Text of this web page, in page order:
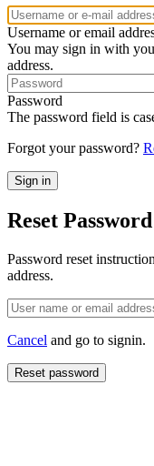
Username or email
You may sign in with
address.
Password
The password field is
Forgot your password?
Reset Password
Password reset
address.
Cancel and go to signin.
Reset password